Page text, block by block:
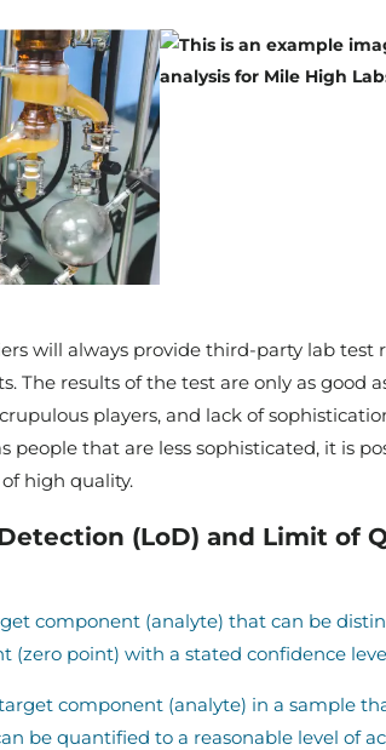
will always provide third-party lab test
The results of the test are only as good
players, and lack of
people that are less sophisticated, it is
high quality.
(LoD) and Limit of
component (analyte) that can be
(zero point) with a stated confidence
component (analyte) in a sample
be quantified to a reasonable level of